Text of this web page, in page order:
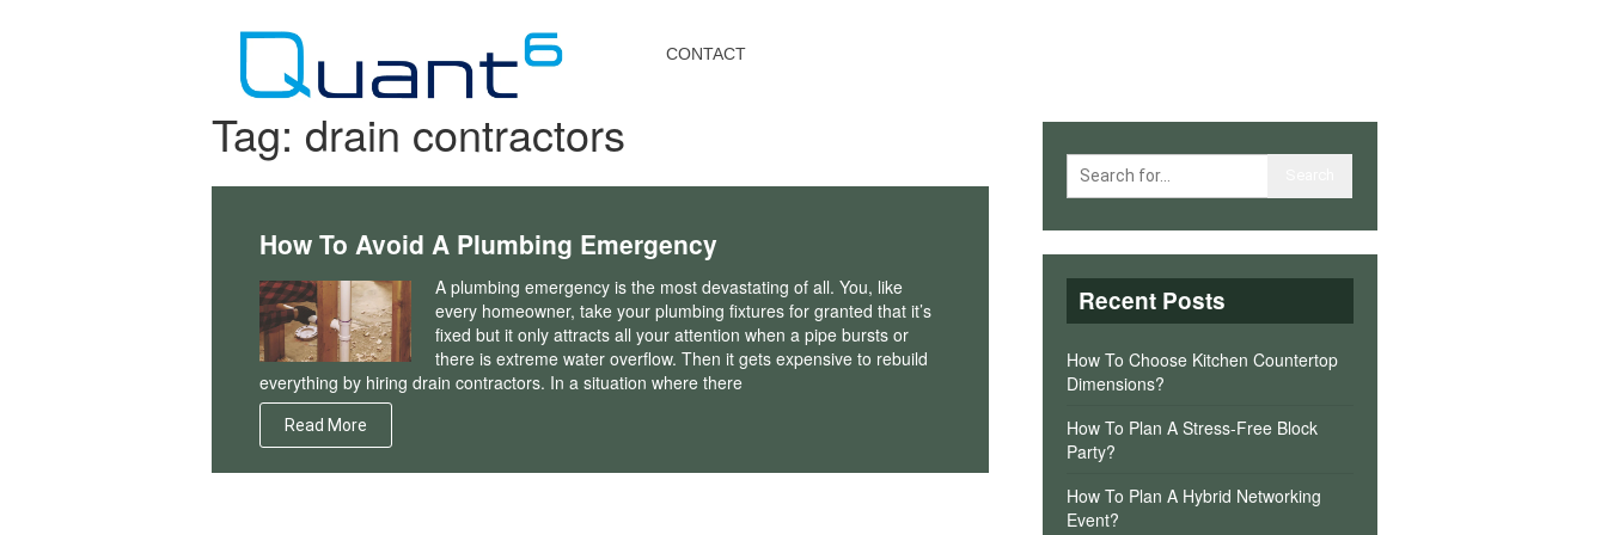
CONTACT
Tag: drain contractors
How To Avoid A Plumbing Emergency
A plumbing emergency is the most devastating of all. You, like
every homeowner, take your plumbing fixtures for granted that it’s
fixed but it only attracts all your attention when a pipe bursts or
there is extreme water overflow. Then it gets expensive to rebuild
everything by hiring drain contractors. In a situation where there
Read More
Recent Posts
How To Choose Kitchen Countertop
Dimensions?
How To Plan A Stress-Free Block
Party?
How To Plan A Hybrid Networking
Event?